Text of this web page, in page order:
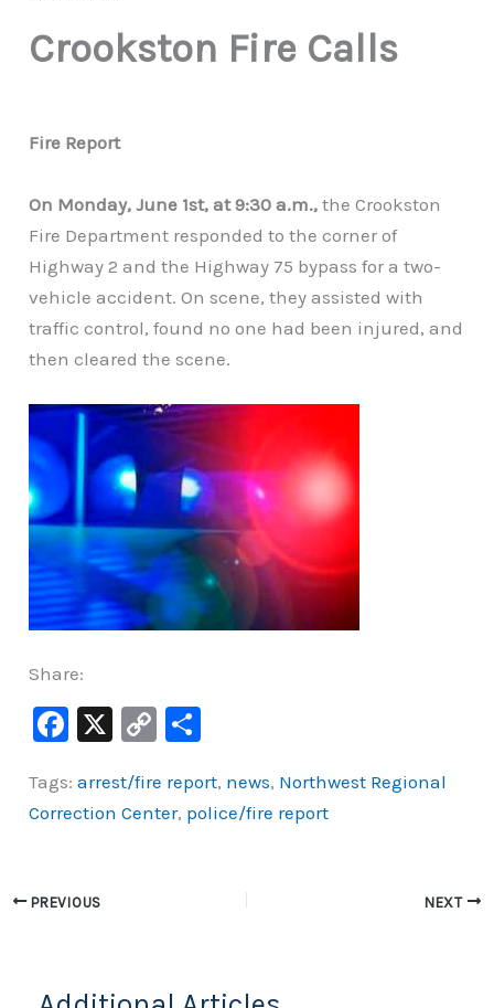
Crookston Fire Calls
Fire Report
On Monday, June 1st, at 9:30 a.m., the Crookston
Fire Department responded to the corner of
Highway 2 and the Highway 75 bypass for a two-
vehicle accident. On scene, they assisted with
traffic control, found no one had been injured, and
then cleared the scene.
Share:
F
c
e
o
X
C
p
y
ar
e
Tags:arrest/fire report, news, Northwest Regional
Correction Center, police/fire report
PREVIOUS NEXT